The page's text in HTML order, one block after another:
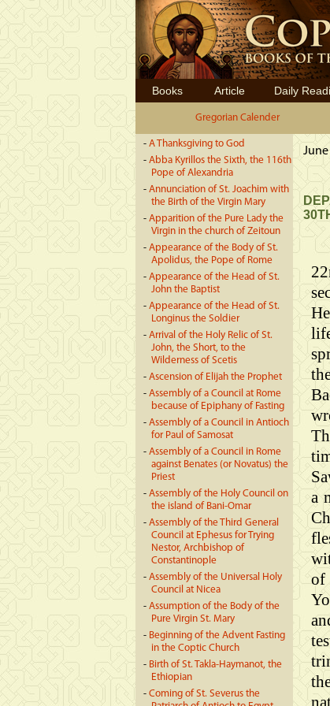
Books Article Daily
Gregorian Calender
- A Thanksgiving to God
- Abba Kyrillos the Sixth, the 116th
Pope of Alexandria
- Annunciation of St. Joachim with
the Birth of the Virgin Mary
- Apparition of the Pure Lady the
Virgin in the church of Zeitoun
- Appearance of the Body of St.
Apolidus, the Pope of Rome
- Appearance of the Head of St.
John the Baptist
- Appearance of the Head of St.
Longinus the Soldier
- Arrival of the Holy Relic of St.
John, the Short, to the
Wilderness of Scetis
- Ascension of Elijah the Prophet
- Assembly of a Council at Rome
because of Epiphany of Fasting
- Assembly of a Council in Antioch
for Paul of Samosat
- Assembly of a Council in Rome
against Benates (or Novatus) the
Priest
- Assembly of the Holy Council on
the island of Bani-Omar
- Assembly of the Third General
Council at Ephesus for Trying
Nestor, Archbishop of
Constantinople
- Assembly of the Universal Holy
Council at Nicea
- Assumption of the Body of the
Pure Virgin St. Mary
- Beginning of the Advent Fasting
in the Coptic Church
- Birth of St. Takla-Haymanot, the
Ethiopian
- Coming of St. Severus the
June
a
of